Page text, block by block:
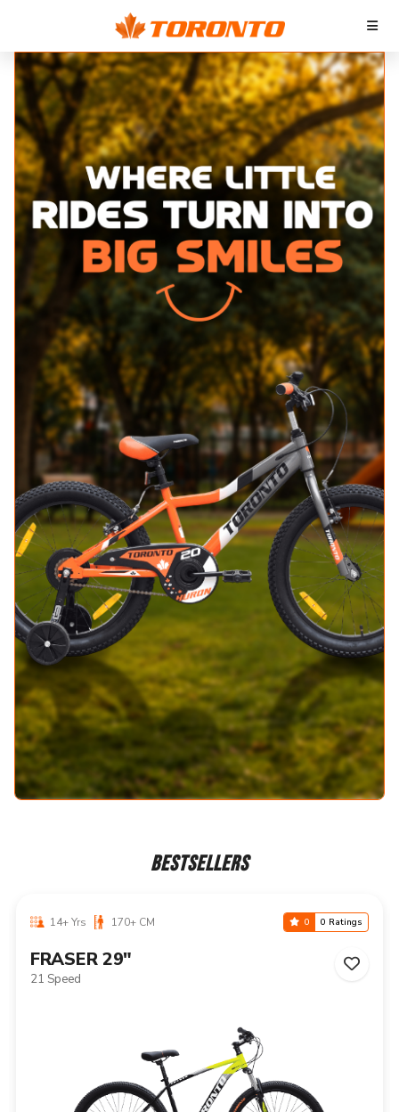
BESTSELLERS
14+ Yrs 170+ CM 0 0 Ratings
NIAGARA 29"
21 Speed